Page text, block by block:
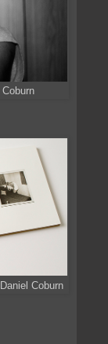
Coburn